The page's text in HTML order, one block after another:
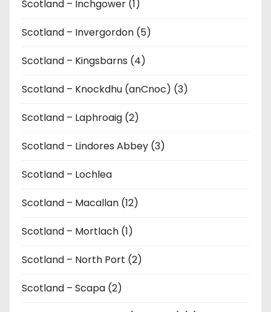
Scotland – Inchgower (1)
Scotland – Invergordon (5)
Scotland – Kingsbarns (4)
Scotland – Knockdhu (anCnoc) (3)
Scotland – Laphroaig (2)
Scotland – Lindores Abbey (3)
Scotland – Lochlea
Scotland – Macallan (12)
Scotland – Mortlach (1)
Scotland – North Port (2)
Scotland – Scapa (2)